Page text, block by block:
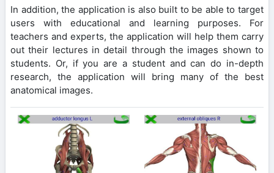
In addition, the application is also built to be able to target
users with educational and learning purposes. For
teachers and experts, the application will help them carry
out their lectures in detail through the images shown to
students. Or, if you are a student and can do in-depth
research, the application will bring many of the best
anatomical images.